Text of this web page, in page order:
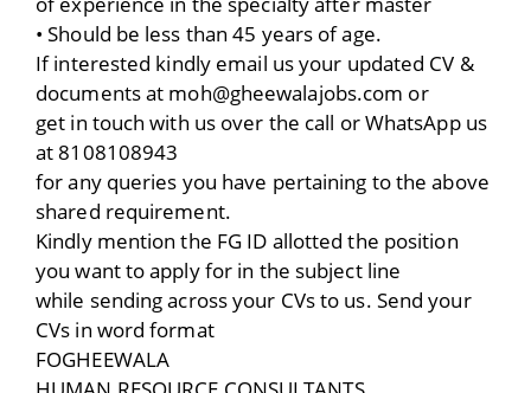
• Should be less than 45 years of age.
If interested kindly email us your updated CV &
documents at moh@gheewalajobs.com or
get in touch with us over the call or WhatsApp us
at 8108108943
for any queries you have pertaining to the above
shared requirement.
Kindly mention the FG ID allotted the position
you want to apply for in the subject line
while sending across your CVs to us. Send your
CVs in word format
FOGHEEWALA